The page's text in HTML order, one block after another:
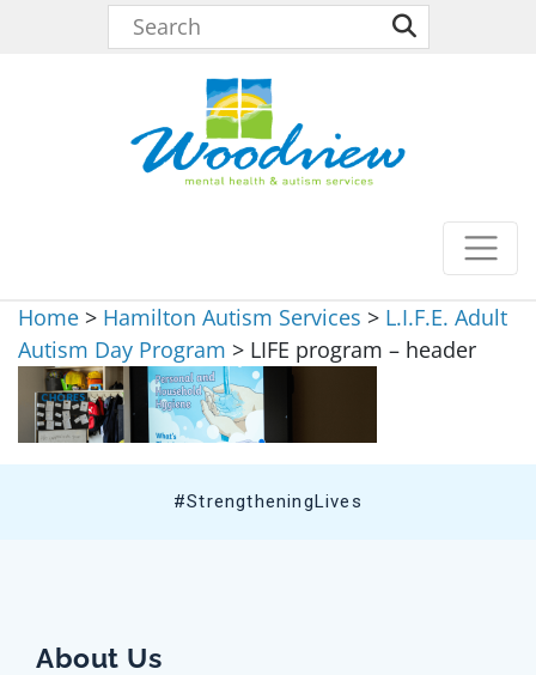
Home > Hamilton Autism Services > L.I.F.E. Adult
Autism Day Program > LIFE program – header
#StrengtheningLives
About Us